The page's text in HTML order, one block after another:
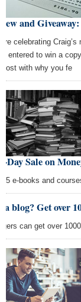
and
celebrating
entered to win a
with why you fe
Day Sale on
15 e-books and
a blog? Get over
can get over